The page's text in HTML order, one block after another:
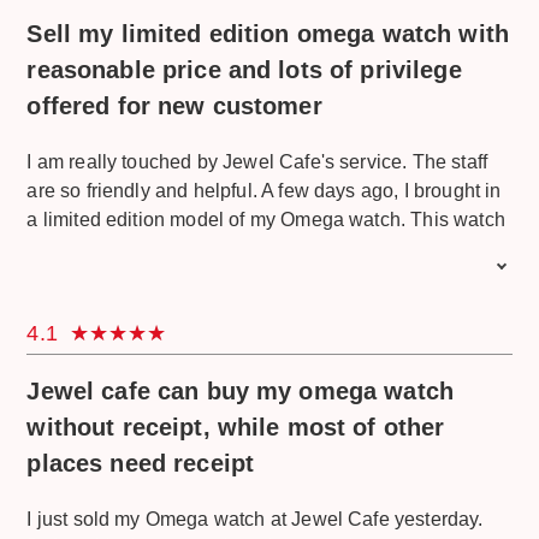
process was smooth and finally they quoted me with a
very good offer. I also got so lucky because I won
RM100 from a lucky draw. I will come back here with
Sell my limited edition omega watch with
reasonable price and lots of privilege
offered for new customer
I am really touched by Jewel Cafe's service. The staff
are so friendly and helpful. A few days ago, I brought in
a limited edition model of my Omega watch. This watch
300m James Bond edition. This edition is only limited to
was only an imitation and I only went there because I
wanted free estimation. But I just try my luck here and
they treat me very well although at first they already
knew I don't have any intention to sell. They explained
and educated me about Omega watches and finally I
4.1
Jewel cafe can buy my omega watch
without receipt, while most of other
places need receipt
I just sold my Omega watch at Jewel Cafe yesterday.